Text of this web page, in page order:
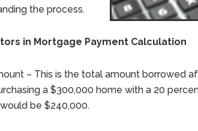
the process.
in Mortgage Payment Calculation
– This is the total amount borrowed
a $300,000 home with a 20
be $240,000.